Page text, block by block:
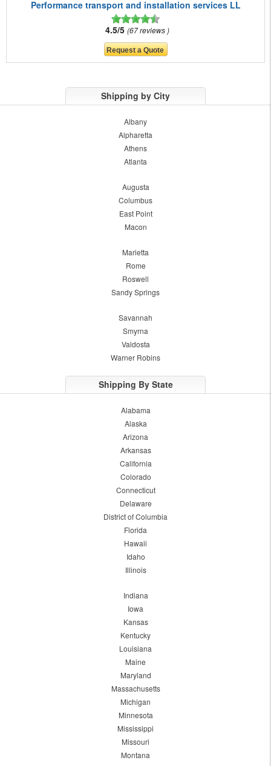
Performance transport and installation services LL
4.5/5 67 reviews
Shipping by City
Albany
Alpharetta
Athens
Atlanta
Augusta
Columbus
East Point
Macon
Marietta
Rome
Roswell
Sandy Springs
Savannah
Smyrna
Valdosta
Warner Robins
Shipping By State
Alabama
Alaska
Arizona
Arkansas
California
Colorado
Connecticut
Delaware
District of Columbia
Florida
Hawaii
Idaho
Illinois
Indiana
Iowa
Kansas
Kentucky
Louisiana
Maine
Maryland
Massachusetts
Michigan
Minnesota
Mississippi
Missouri
Montana